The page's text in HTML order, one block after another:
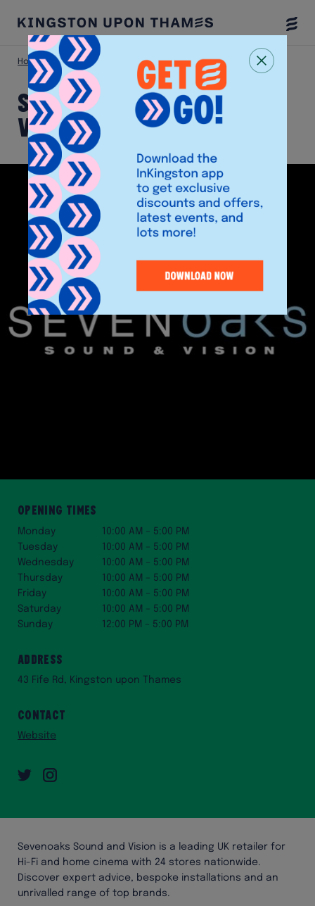
Menu
Home Shop Sevenoaks Sound and Vision
Sevenoaks Sound and
Vision
Sevenoaks Sound and Vision is a leading UK retailer for
Hi-Fi and home cinema with 24 stores nationwide.
Discover expert advice, bespoke installations and an
unrivalled range of top brands.
Opening Times
Monday
10:00 AM – 5:00 PM
Tuesday
10:00 AM – 5:00 PM
Wednesday
10:00 AM – 5:00 PM
Thursday
10:00 AM – 5:00 PM
Friday
10:00 AM – 5:00 PM
Saturday
10:00 AM – 5:00 PM
Sunday
12:00 PM – 5:00 PM
Address
43 Fife Rd, Kingston upon Thames
Contact
Website
Twitter